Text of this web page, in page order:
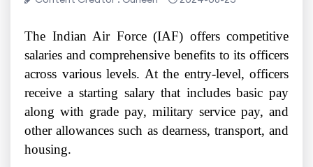
The Indian Air Force (IAF) offers competitive
salaries and comprehensive benefits to its officers
across various levels. At the entry-level, officers
receive a starting salary that includes basic pay
along with grade pay, military service pay, and
other allowances such as dearness, transport, and
housing.